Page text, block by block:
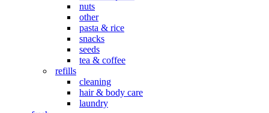
nuts
other
pasta & rice
snacks
seeds
tea & coffee
refills
cleaning
hair & body care
laundry